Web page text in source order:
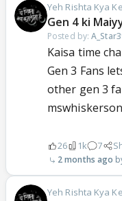
Yeh Rishta Kya
Gen 4 ki
Posted by:
Kaisa time
Gen 3 Fans
other gen 3
26 1k 7
2 months ago
Yeh Rishta Kya